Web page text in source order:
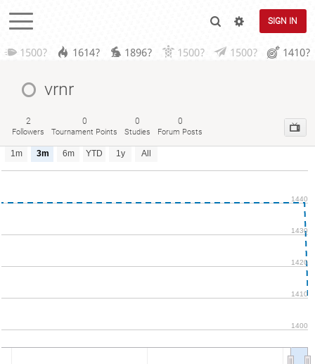
SIGN IN
1500? 1614? 1896? 1500? 1500? 1410?
vrnr
2
Followers
0
Tournament Points
0
Studies
0
Forum Posts
1m 3m 6m YTD 1y All
1400
1410
1420
1430
1440